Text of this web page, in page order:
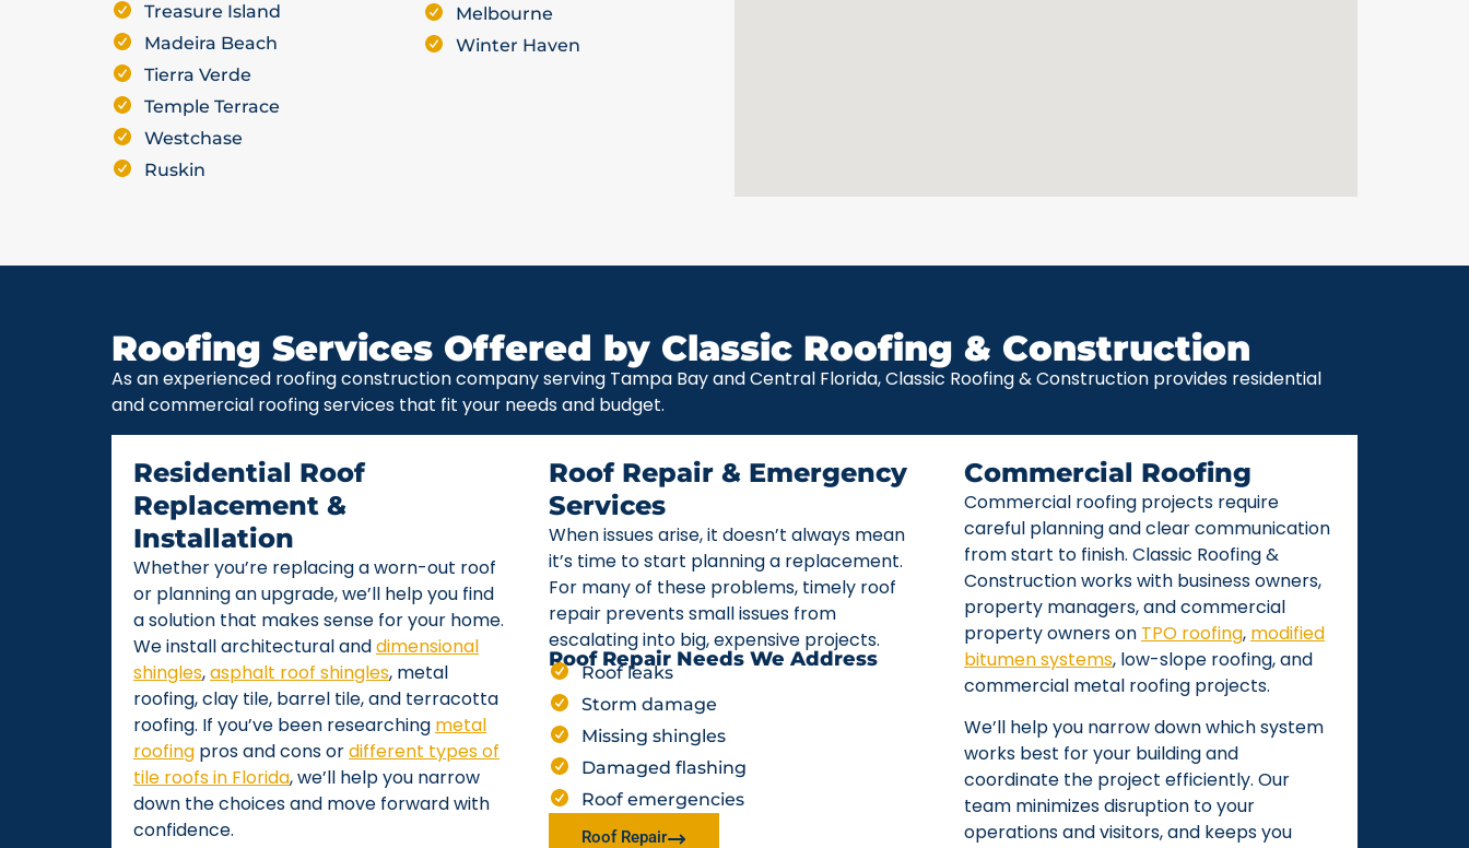
Treasure Island
Madeira Beach
Tierra Verde
Temple Terrace
Westchase
Ruskin
Melbourne
Winter Haven
Roofing Services Offered by Classic Roofing & Construction
As an experienced roofing construction company serving Tampa Bay and Central Florida, Classic Roofing & Construction provides residential
and commercial roofing services that fit your needs and budget.
Residential Roof
Replacement &
Installation
Whether you’re replacing a worn-out roof
or planning an upgrade, we’ll help you find
a solution that makes sense for your home.
We install architectural anddimensional
shingles,asphalt roof shingles, metal
roofing, clay tile, barrel tile, and terracotta
roofing. If you’ve been researching metal
roofing pros and cons ordifferent types of
tile roofs in Florida, we’ll help you narrow
down the choices and move forward with
confidence.
Roof Repair & Emergency
Services
When issues arise, it doesn’t always mean
it’s time to start planning a replacement.
For many of these problems, timely roof
repair prevents small issues from
escalating into big, expensive projects.
Roof Repair Needs We Address
Roof leaks
Storm damage
Missing shingles
Damaged flashing
Roof emergencies
Roof Repair
Commercial Roofing
Commercial roofing projects require
careful planning and clear communication
from start to finish. Classic Roofing &
Construction works with business owners,
property managers, and commercial
property owners on TPO roofing, modified
bitumen systems, low-slope roofing, and
commercial metal roofing projects.
We’ll help you narrow down which system
works best for your building and
coordinate the project efficiently. Our
team minimizes disruption to your
operations and visitors, and keeps you